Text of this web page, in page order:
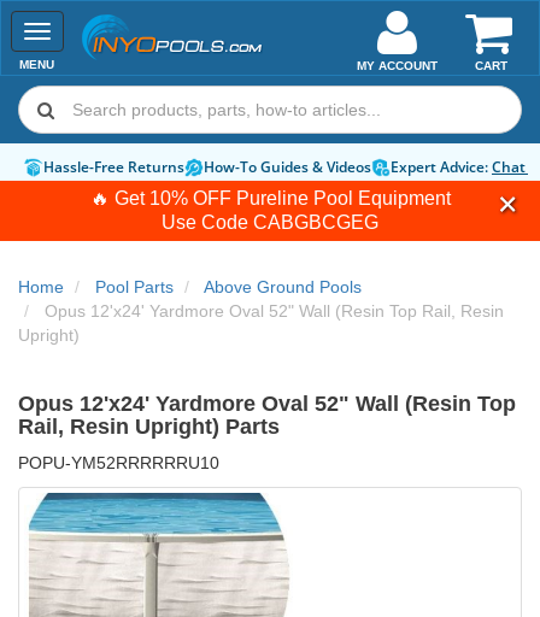
🔥 Get 10% OFF Pureline Pool Equipment
Use Code CABGBCGEG
Toggle
navigation
MENU CART
MY ACCOUNT
Hassle-Free Returns How-To Guides & Videos Expert Advice:Chat
Home Pool Parts
Above Ground Pools
Opus 12'x24' Yardmore Oval 52" Wall (Resin Top Rail, Resin
Upright)
Opus 12'x24' Yardmore Oval 52" Wall (Resin Top
Rail, Resin Upright) Parts
POPU-YM52RRRRRRU10